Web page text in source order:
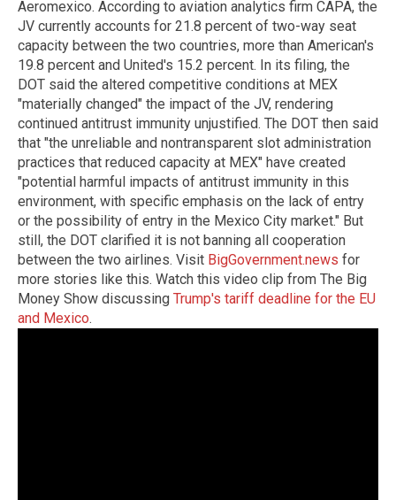
Aeromexico. According to aviation analytics firm CAPA, the
JV currently accounts for 21.8 percent of two-way seat
capacity between the two countries, more than American's
19.8 percent and United's 15.2 percent. In its filing, the
DOT said the altered competitive conditions at MEX
"materially changed" the impact of the JV, rendering
continued antitrust immunity unjustified. The DOT then said
that "the unreliable and nontransparent slot administration
practices that reduced capacity at MEX" have created
"potential harmful impacts of antitrust immunity in this
environment, with specific emphasis on the lack of entry
or the possibility of entry in the Mexico City market." But
still, the DOT clarified it is not banning all cooperation
between the two airlines. Visit BigGovernment.news for
more stories like this. Watch this video clip from The Big
Money Show discussing Trump's tariff deadline for the EU
and Mexico.